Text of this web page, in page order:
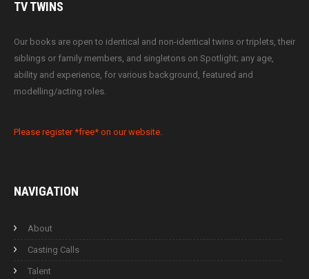
TVTWINS
Our books are open to identical and non-identical twins or triplets, their
siblings or family members, and singletons on Spotlight; any age,
ability and experience, for various background, featured and
modelling/acting roles.
Please register *free* on our website.
NAVIGATION
About
Casting Calls
Talent